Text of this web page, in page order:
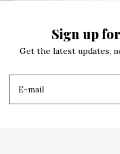
Sign up
Get the latest updates,